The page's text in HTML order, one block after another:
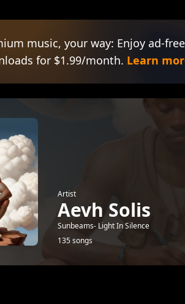
music, your way: Enjoy ad-
for $1.99/month. Learn
Artist
Aevh Solis
Sunbeams- Light In Silence
135 songs